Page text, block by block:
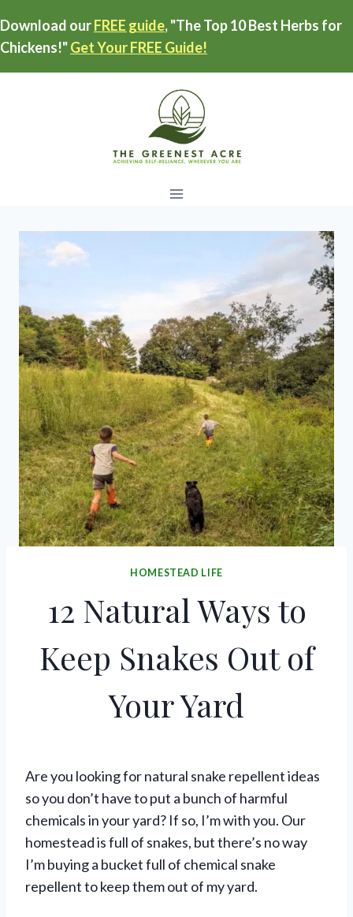
to
content
Download ourFREE guide, "The Top 10 Best Herbs for
Chickens!"Get Your FREE Guide!
HOMESTEAD LIFE
12 Natural Ways to
Keep Snakes Out of
Your Yard
Are you looking for natural snake repellent ideas
so you don’t have to put a bunch of harmful
chemicals in your yard? If so, I’m with you. Our
homestead is full of snakes, but there’s no way
I’m buying a bucket full of chemical snake
repellent to keep them out of my yard.